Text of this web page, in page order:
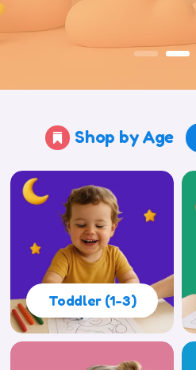
 Shop by Age
Toddler (1-3)